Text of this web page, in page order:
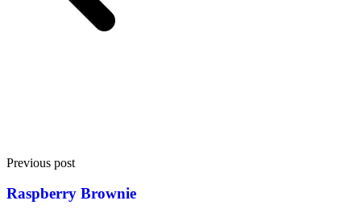
Previous post
Raspberry Brownie